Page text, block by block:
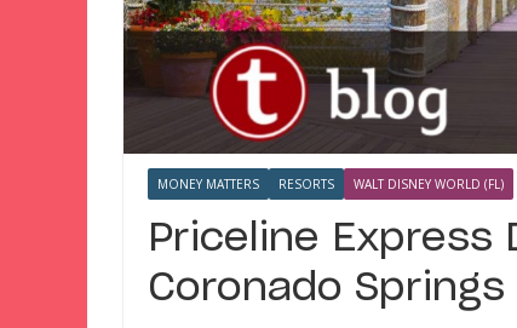
MONEY MATTERS RESORTS WALT DISNEY WORLD (FL)
Priceline Express
Coronado Springs